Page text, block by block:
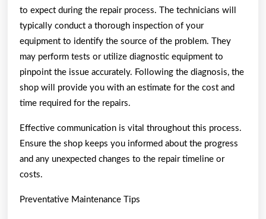
to expect during the repair process. The technicians will
typically conduct a thorough inspection of your
equipment to identify the source of the problem. They
may perform tests or utilize diagnostic equipment to
pinpoint the issue accurately. Following the diagnosis, the
shop will provide you with an estimate for the cost and
time required for the repairs.
Effective communication is vital throughout this process.
Ensure the shop keeps you informed about the progress
and any unexpected changes to the repair timeline or
costs.
Preventative Maintenance Tips